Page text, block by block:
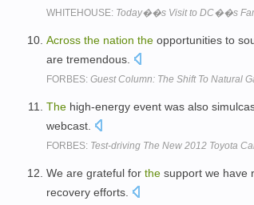
WHITEHOUSE: Today��s Visit to DC��s
Across the nation the opportunities to
are tremendous.
FORBES: Guest Column: The Shift To Natural
The high-energy event was also
webcast.
FORBES: Test-driving The New 2012 Toyota
We are grateful for the support we have
recovery efforts.